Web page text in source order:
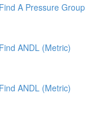
A Pressure Group
ANDL (Metric)
ANDL (Metric)